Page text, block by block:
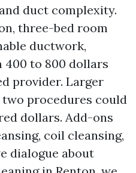
duct complexity.
three-bed room
ductwork,
400 to 800 dollars
provider. Larger
procedures could
dollars. Add-ons
coil cleansing,
dialogue about